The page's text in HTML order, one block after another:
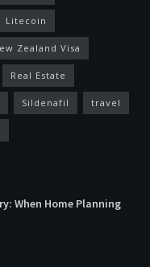
Litecoin
Zealand Visa
Real Estate
Sildenafil travel
When Home Planning